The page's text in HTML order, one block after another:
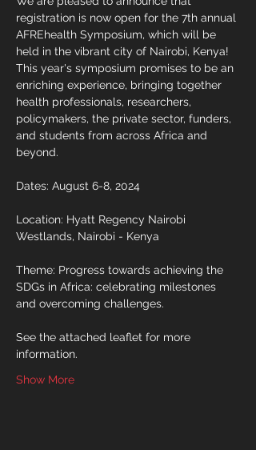
registration is now open for the 7th annual
AFREhealth Symposium, which will be
held in the vibrant city of Nairobi, Kenya!
This year's symposium promises to be an
enriching experience, bringing together
health professionals, researchers,
policymakers, the private sector, funders,
and students from across Africa and
beyond.
Dates: August 6-8, 2024
Location: Hyatt Regency Nairobi
Westlands, Nairobi - Kenya
Theme: Progress towards achieving the
SDGs in Africa: celebrating milestones
and overcoming challenges.
See the attached leaflet for more
information.
Show More